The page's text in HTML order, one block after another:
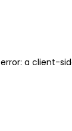
a client-